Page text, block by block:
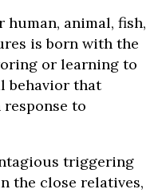
animal, fish,
is born with the
or learning to
behavior that
to
triggering
the close relatives,